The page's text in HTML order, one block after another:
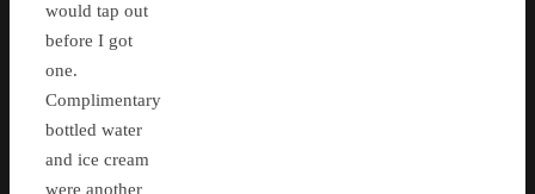
would tap out
before I got
one.
Complimentary
bottled water
and ice cream
were another